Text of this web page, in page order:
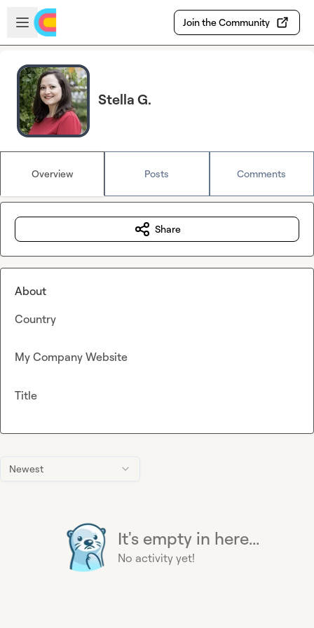
Skip to main content
Open sidebar
Join the Community
Stella G.
Overview Posts Comments
Newest
It's empty in here...
No activity yet!
Share
About
Country
My Company Website
Title